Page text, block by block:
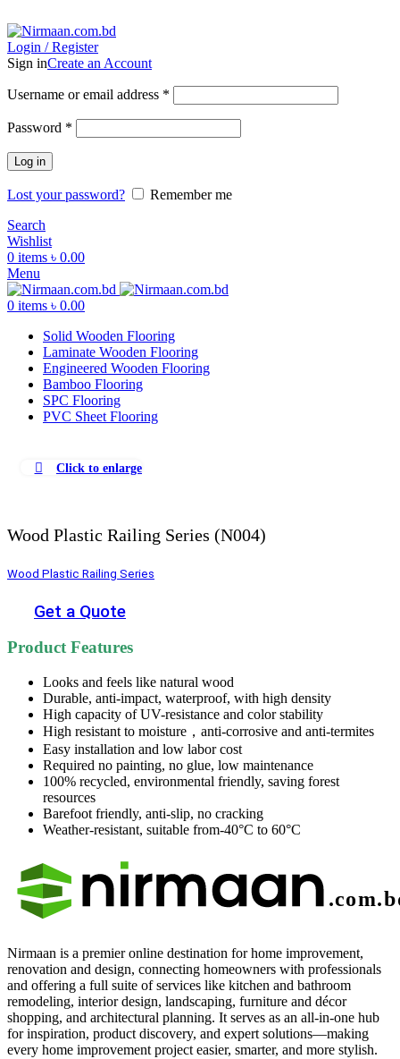
Login / Register
Sign inCreate an Account
Username or email address *
Password *
Log in
Lost your password?
Remember me
Search
Wishlist
0 items ৳ 0.00
Menu
0 items ৳ 0.00
Solid Wooden Flooring
Laminate Wooden Flooring
Engineered Wooden Flooring
Bamboo Flooring
SPC Flooring
PVC Sheet Flooring
Click to enlarge
Wood Plastic Railing Series (N004)
Wood Plastic Railing Series
Get a Quote
Product Features
Looks and feels like natural wood
Durable, anti-impact, waterproof, with high density
High capacity of UV-resistance and color stability
High resistant to moisture，anti-corrosive and anti-termites
Easy installation and low labor cost
Required no painting, no glue, low maintenance
100% recycled, environmental friendly, saving forest
resources
Barefoot friendly, anti-slip, no cracking
Weather-resistant, suitable from-40°C to 60°C
Nirmaan is a premier online destination for home improvement,
renovation and design, connecting homeowners with professionals
and offering a full suite of services like kitchen and bathroom
remodeling, interior design, landscaping, furniture and décor
shopping, and architectural planning. It serves as an all-in-one hub
for inspiration, product discovery, and expert solutions—making
every home improvement project easier, smarter, and more stylish.